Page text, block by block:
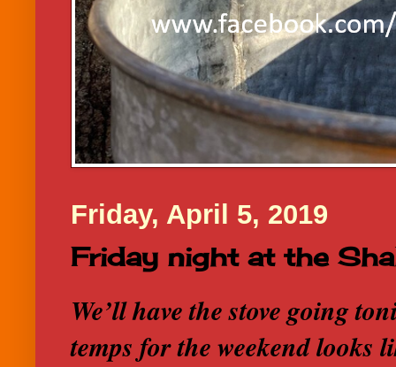
Friday, April 5, 2019
Friday night at the
We’ll have the stove going
temps for the weekend